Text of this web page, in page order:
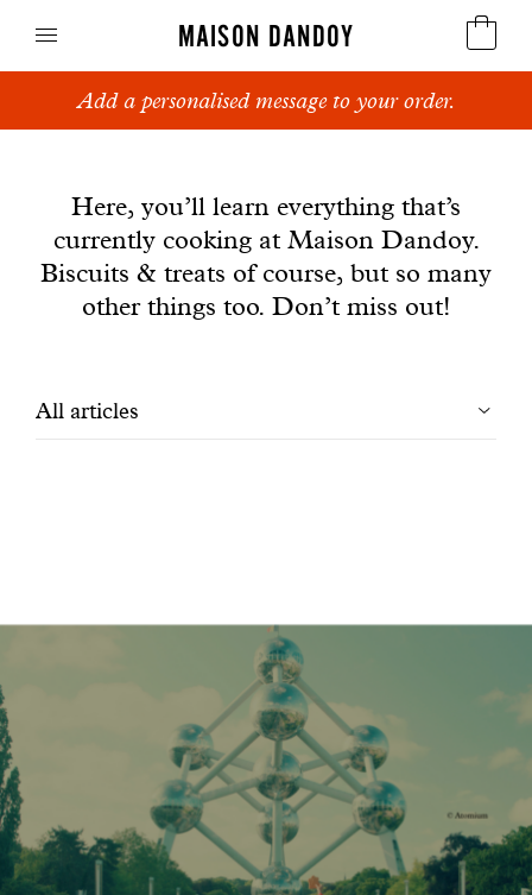
MAISON DANDOY
Speculoos
Breads
Cakes
Manifesto
Dandoy Family
Boutiques
My account
Add a personalised message to your order.
Here, you’ll learn everything that’s
currently cooking at Maison Dandoy.
Biscuits & treats of course, but so many
other things too. Don’t miss out!
Filtrer
All articles